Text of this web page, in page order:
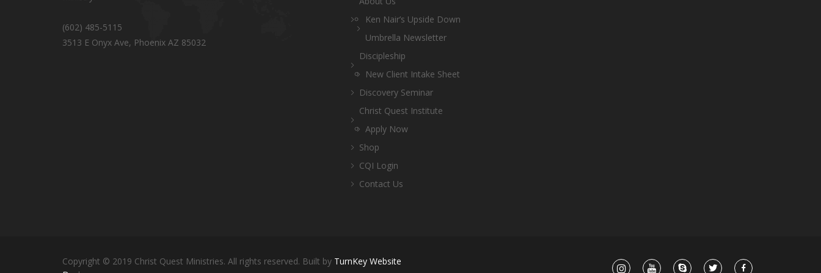
(602) 485-5115
3513 E Onyx Ave, Phoenix AZ 85032
Ken Nair’s Upside Down
Umbrella Newsletter
Discipleship
New Client Intake Sheet
Discovery Seminar
Christ Quest Institute
Apply Now
Shop
CQI Login
Contact Us
Copyright © 2019 Christ Quest Ministries. All rights reserved. Built by TurnKey Website